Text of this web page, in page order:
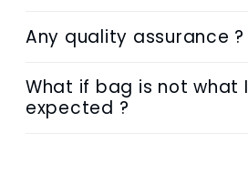
Any quality assurance ?
What if bag is not what I
expected ?